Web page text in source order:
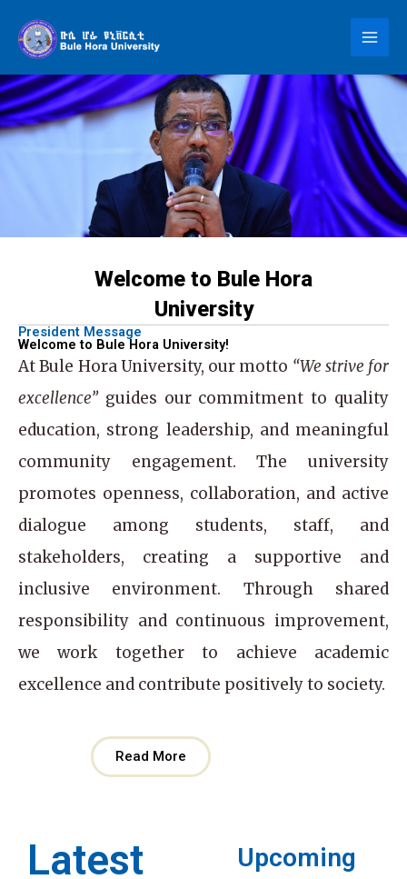
content
Welcome to Bule Hora
University
President Message
Welcome to Bule Hora University!
AtBule Hora University, our motto “We strive for
excellence”guides our commitment to quality
education, strong leadership, and meaningful
community engagement. The university
promotes openness, collaboration, and active
dialogue among students, staff, and
stakeholders, creating a supportive and
inclusive environment. Through shared
responsibility and continuous improvement,
we work together to achieve academic
excellence and contribute positively to society.
Read More
Latest
Upcoming